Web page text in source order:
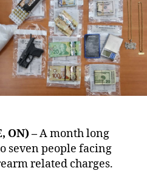
ON) –A month long
seven people facing
related charges.